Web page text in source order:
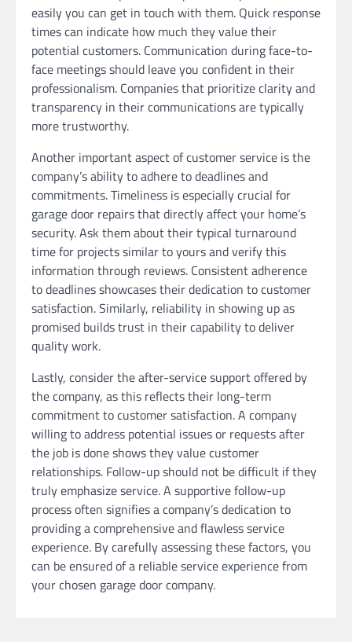
easily you can get in touch with them. Quick response
times can indicate how much they value their
potential customers. Communication during face-to-
face meetings should leave you confident in their
professionalism. Companies that prioritize clarity and
transparency in their communications are typically
more trustworthy.
Another important aspect of customer service is the
company’s ability to adhere to deadlines and
commitments. Timeliness is especially crucial for
garage door repairs that directly affect your home’s
security. Ask them about their typical turnaround
time for projects similar to yours and verify this
information through reviews. Consistent adherence
to deadlines showcases their dedication to customer
satisfaction. Similarly, reliability in showing up as
promised builds trust in their capability to deliver
quality work.
Lastly, consider the after-service support offered by
the company, as this reflects their long-term
commitment to customer satisfaction. A company
willing to address potential issues or requests after
the job is done shows they value customer
relationships. Follow-up should not be difficult if they
truly emphasize service. A supportive follow-up
process often signifies a company’s dedication to
providing a comprehensive and flawless service
experience. By carefully assessing these factors, you
can be ensured of a reliable service experience from
your chosen garage door company.